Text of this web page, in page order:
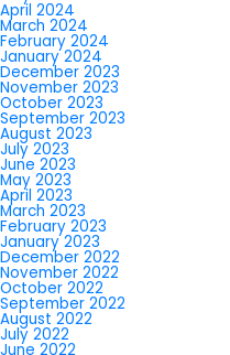
April 2024
March 2024
February 2024
January 2024
December 2023
November 2023
October 2023
September 2023
August 2023
July 2023
June 2023
May 2023
April 2023
March 2023
February 2023
January 2023
December 2022
November 2022
October 2022
September 2022
August 2022
July 2022
June 2022